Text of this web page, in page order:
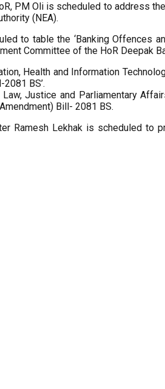
PM Oli is scheduled to address
(NEA).
to table the ‘Banking Offences
Committee of the HoR Deepak
Health and Information
BS’.
Justice and Parliamentary
Bill- 2081 BS.
Ramesh Lekhak is scheduled to